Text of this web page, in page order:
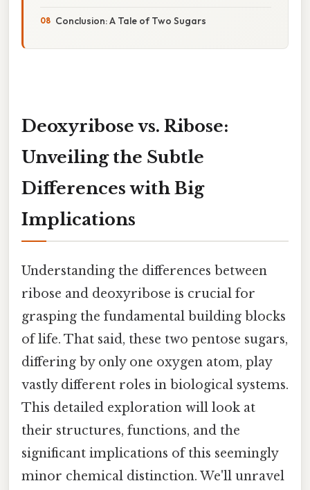
Conclusion: A Tale of Two Sugars
Deoxyribose vs. Ribose:
Unveiling the Subtle
Differences with Big
Implications
Understanding the differences between
ribose and deoxyribose is crucial for
grasping the fundamental building blocks
of life. That said, these two pentose sugars,
differing by only one oxygen atom, play
vastly different roles in biological systems.
This detailed exploration will look at
their structures, functions, and the
significant implications of this seemingly
minor chemical distinction. We'll unravel